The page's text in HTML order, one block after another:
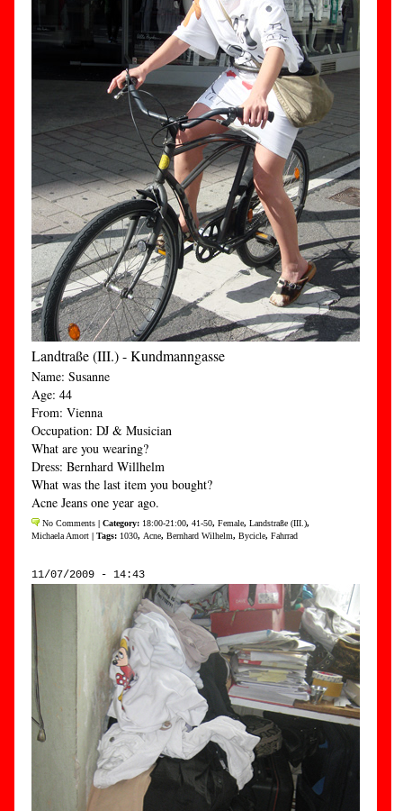
Landtraße (III.) - Kundmanngasse
Name: Susanne
Age: 44
From: Vienna
Occupation: DJ & Musician
What are you wearing?
Dress: Bernhard Willhelm
What was the last item you bought?
Acne Jeans one year ago.
No Comments | Category: 18:00-21:00, 41-50, Female, Landstraße (III.),
Michaela Amort | Tags: 1030, Acne, Bernhard Wilhelm, Bycicle, Fahrrad
11/07/2009 - 14:43